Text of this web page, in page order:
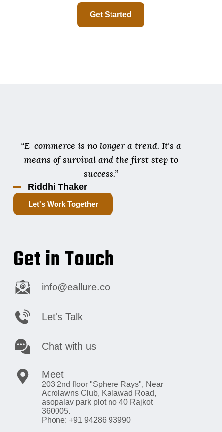
Get Started
Get in Touch
info@eallure.co
Let's Talk
Chat with us
Meet
203 2nd floor "Sphere Rays", Near
Acrolawns Club, Kalawad Road,
asopalav park plot no 40 Rajkot
360005.
Phone: +91 94286 93990
“E-commerce is no longer a trend. It's a
means of survival and the first step to
success.”
Riddhi Thaker
Let's Work Together